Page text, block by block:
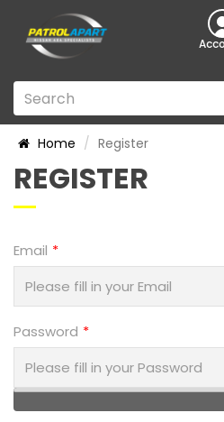
Home Register
REGISTER
Email
Password